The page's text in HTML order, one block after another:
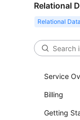
Relational
Service
Billing
Getting